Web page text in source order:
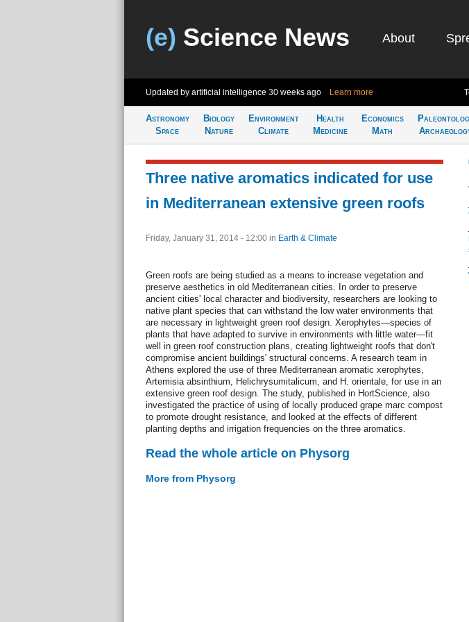
(e) Science News About
Updated by artificial intelligence 30 weeks ago Learn more
Astronomy
Space
Biology
Nature
Environment
Climate
Health
Medicine
Economics
Math
Three native aromatics indicated for use
in Mediterranean extensive green roofs
Friday, January 31, 2014 - 12:00 in Earth & Climate
Green roofs are being studied as a means to increase vegetation and
preserve aesthetics in old Mediterranean cities. In order to preserve
ancient cities' local character and biodiversity, researchers are looking to
native plant species that can withstand the low water environments that
are necessary in lightweight green roof design. Xerophytes—species of
plants that have adapted to survive in environments with little water—fit
well in green roof construction plans, creating lightweight roofs that don't
compromise ancient buildings' structural concerns. A research team in
Athens explored the use of three Mediterranean aromatic xerophytes,
Artemisia absinthium, Helichrysumitalicum, and H. orientale, for use in an
extensive green roof design. The study, published in HortScience, also
investigated the practice of using of locally produced grape marc compost
to promote drought resistance, and looked at the effects of different
planting depths and irrigation frequencies on the three aromatics.
Read the whole article on Physorg
More from Physorg